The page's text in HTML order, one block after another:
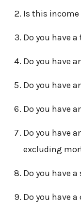
Is this income
Do you have
Do you have
Do you have
Do you have
Do you have
excluding
Do you have
Do you have